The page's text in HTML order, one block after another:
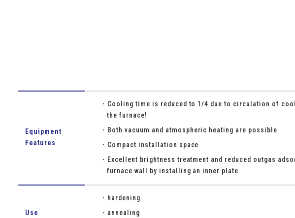
Equipment
Features
Cooling time is reduced to 1/4 due to circulation of
the furnace!
Both vacuum and atmospheric heating are possible
Compact installation space
Excellent brightness treatment and reduced outgas
furnace wall by installing an inner plate
Use
hardening
annealing